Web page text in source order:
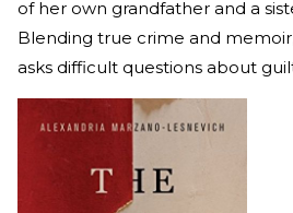
of her own grandfather and a
Blending true crime and
asks difficult questions about